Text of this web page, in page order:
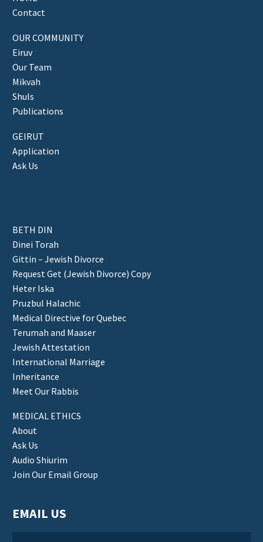
Contact
OUR COMMUNITY
Eiruv
Our Team
Mikvah
Shuls
Publications
GEIRUT
Application
Ask Us
BETH DIN
Dinei Torah
Gittin – Jewish Divorce
Request Get (Jewish Divorce) Copy
Heter Iska
Pruzbul Halachic
Medical Directive for Quebec
Terumah and Maaser
Jewish Attestation
International Marriage
Inheritance
Meet Our Rabbis
MEDICAL ETHICS
About
Ask Us
Audio Shiurim
Join Our Email Group
EMAIL US